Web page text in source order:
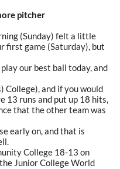
pitcher
(Sunday) felt a little
first game (Saturday), but
our best ball today, and
College), and if you would
13 runs and put up 18 hits,
that the other team was
early on, and that is
College 18-13 on
Junior College World